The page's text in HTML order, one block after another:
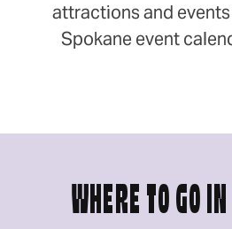
attractions and
Spokane event
WHERE TO GO